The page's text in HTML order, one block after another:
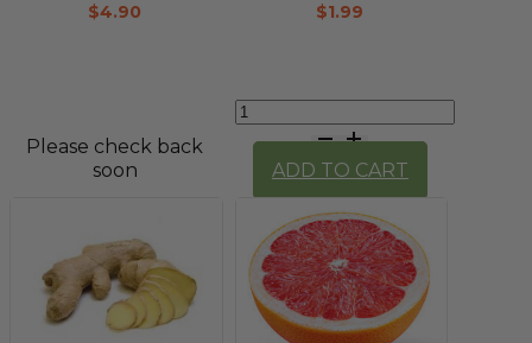
$4.90
Please check back
soon
$1.99
Garlic
quantity
ADD TO CART